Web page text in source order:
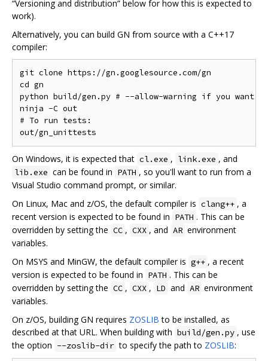
“Versioning and distribution” below for how this is expected to
work).
Alternatively, you can build GN from source with a C++17
compiler:
git clone https://gn.googlesource.com/gn
cd gn
python build/gen.py # --allow-warning if you want
ninja -C out
# To run tests:
On Windows, it is expected that cl.exe , link.exe , and
lib.exe can be found in PATH , so you'll want to run from a
Visual Studio command prompt, or similar.
On Linux, Mac and z/OS, the default compiler is clang++ , a
recent version is expected to be found in PATH . This can be
overridden by setting the CC , CXX , and AR environment
variables.
On MSYS and MinGW, the default compiler is g++ , a recent
version is expected to be found in PATH . This can be
overridden by setting the CC , CXX , LD and AR environment
variables.
On z/OS, building GN requires ZOSLIB to be installed, as
described at that URL. When building with build/gen.py , use
the option --zoslib-dir to specify the path to ZOSLIB: